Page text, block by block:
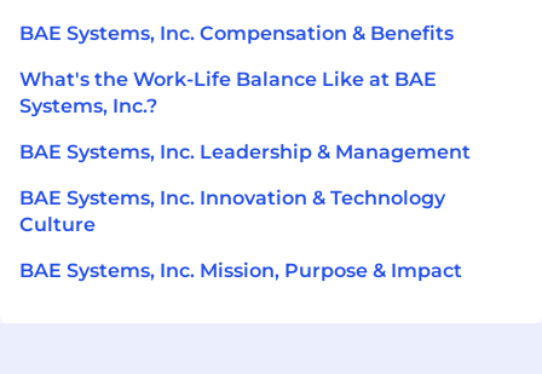
BAE Systems, Inc. Compensation & Benefits
What's the Work-Life Balance Like at BAE
Systems, Inc.?
BAE Systems, Inc. Leadership & Management
BAE Systems, Inc. Innovation & Technology
Culture
BAE Systems, Inc. Mission, Purpose & Impact